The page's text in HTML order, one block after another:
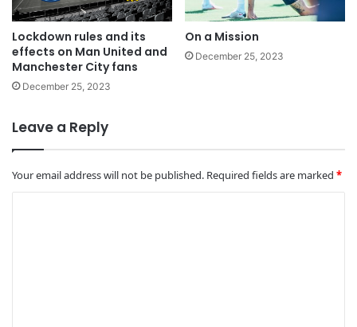
Lockdown rules and its
effects on Man United and
Manchester City fans
December 25, 2023
On a Mission
December 25, 2023
Leave a Reply
Your email address will not be published. Required fields are marked *